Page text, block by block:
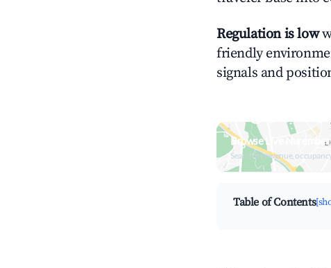
Regulation is low
friendly
signals and
Browse Live
Search by revenue,
Table of Contents